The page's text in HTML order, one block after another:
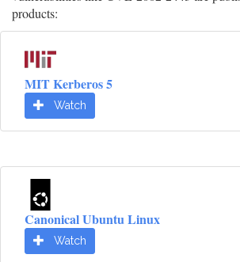
products:
MIT Kerberos 5
Watch
Canonical Ubuntu Linux
Watch